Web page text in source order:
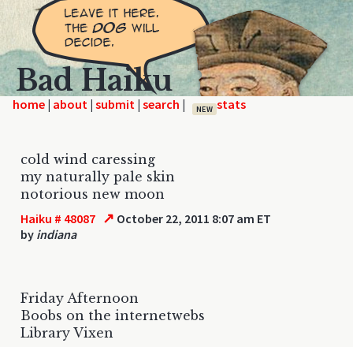
Bad Haiku
home | | | | NEW
cold wind caressing
my naturally pale skin
notorious new moon
Haiku # 48087 ↗ October 22, 2011 8:07 am ET
by indiana
Friday Afternoon
Boobs on the internetwebs
Library Vixen